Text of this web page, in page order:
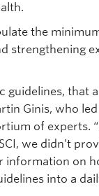
the
strengthening
guidelines, that
Ginis, who
of experts.
we didn’t
information on
into a